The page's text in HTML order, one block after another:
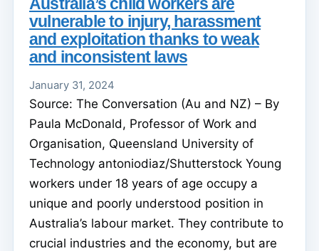
vulnerable to injury, harassment
and exploitation thanks to weak
and inconsistent laws
January 31, 2024
Source: The Conversation (Au and NZ) – By
Paula McDonald, Professor of Work and
Organisation, Queensland University of
Technology antoniodiaz/Shutterstock Young
workers under 18 years of age occupy a
unique and poorly understood position in
Australia’s labour market. They contribute to
crucial industries and the economy, but are